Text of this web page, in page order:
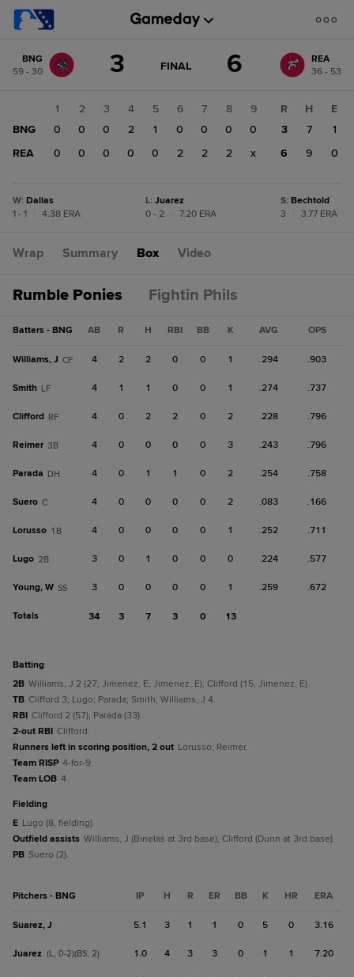
change: REA
BNG
59 - 30
3 GAME
FINAL 6
REA
36 - 53
1 2 3 4 5 6 7 8
9
BNG
0 0 0 2 1 0 0 0
0
REA
0 0 0 0 0 2 2 2 x
R H
E
3
7
1
6
9 0
W: Dallas
1 - 1
4.38 ERA
L: Juarez
0 - 2
7.20 ERA
S: Bechtold
3
3.77 ERA
Wrap Summary Box Video
Rumble Ponies Fightin Phils
Batters - BNG AB R H RBI BB K AVG OPS
Williams, J CF 4 2 2 0 0 1 .294 .903
Smith LF 4 1 1 0 0 1 .274 .737
Clifford RF 4 0 2 2 0 2 .228 .796
Reimer 3B 4 0 0 0 0 3 .243 .796
Parada DH 4 0 1 1 0 2 .254 .758
Suero C 4 0 0 0 0 2 .083 .166
Lorusso 1B 4 0 0 0 0 1 .252 .711
Lugo 2B 3 0 1 0 0 0 .224 .577
Young, W SS 3 0 0 0 0 1 .259 .672
Totals 34 3 7 3 0 13
batting
2B Williams, J 2 (27, Jimenez, E, Jimenez, E); Clifford (15, Jimenez, E).
TB Clifford 3; Lugo; Parada; Smith; Williams, J 4.
RBI Clifford 2 (57); Parada (33).
2-out RBI Clifford.
Runners left in scoring position, 2 out Lorusso; Reimer.
Team RISP 4-for-9.
Team LOB 4.
fielding
E Lugo (8, fielding).
Outfield assists Williams, J (Binelas at 3rd base); Clifford (Dunn at 3rd base).
PB Suero (2).
Pitchers - BNG IP H R ER BB K HR ERA
Suarez, J 5.1 3 1 1 0 5 0 3.16
Juarez (L, 0-2)(BS, 2) 1.0 4 3 3 0 1 1 7.20